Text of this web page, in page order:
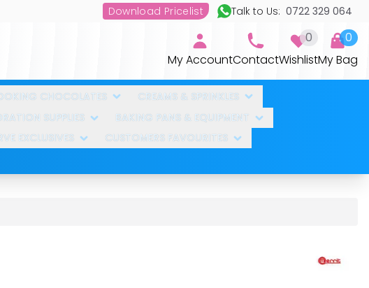
Download Pricelist Talk to Us: 0722 329 064
My AccountContactWishlist
0
My Bag
0
CHOCOLATES
CREAMS & SPRINKLES
SUPPLIES
BAKING PANS & EQUIPMENT
EXCLUSIVES
CUSTOMERS FAVOURITES